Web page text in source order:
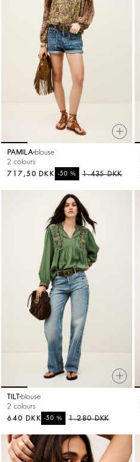
PAMILA blouse
2 colours
1.435 DKK
-50 %
717,50 DKK
TILT blouse
2 colours
1.280 DKK
-50%
640 DKK